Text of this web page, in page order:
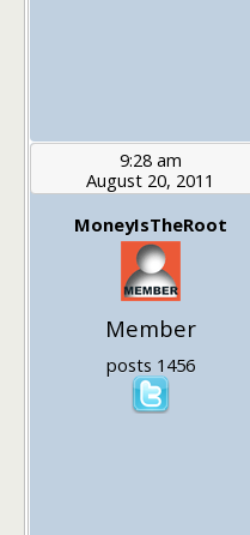
9:28 am
August 20, 2011
MoneyIsTheRoot
Member
posts 1456